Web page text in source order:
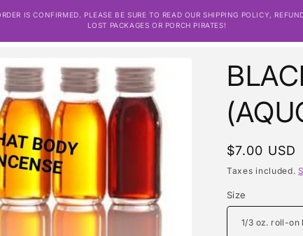
IS CONFIRMED. PLEASE BE SURE TO READ OUR SHIPPING POLICY,
LOST PACKAGES OR PORCH PIRATES!
Regular
price
$7.00 USD
Taxes included.
Size